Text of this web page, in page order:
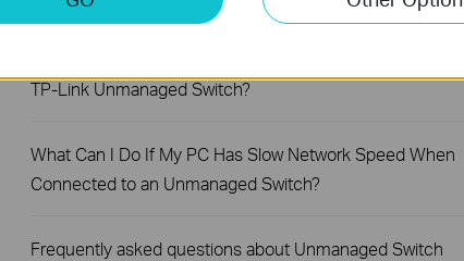
TP-Link Unmanaged Switch?
What Can I Do If My PC Has Slow Network Speed When
Connected to an Unmanaged Switch?
Frequently asked questions about Unmanaged Switch